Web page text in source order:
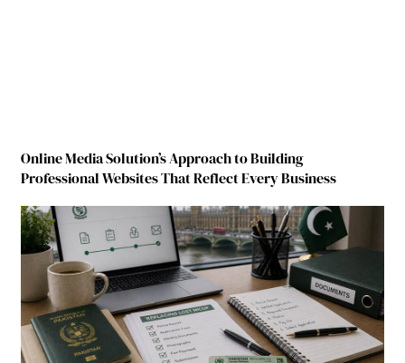
Online Media Solution’s Approach to Building
Professional Websites That Reflect Every Business